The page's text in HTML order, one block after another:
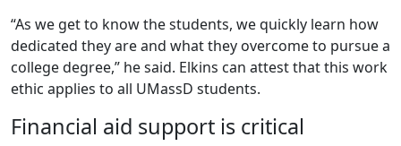
“As we get to know the students, we quickly learn how
dedicated they are and what they overcome to pursue a
college degree,” he said. Elkins can attest that this work
ethic applies to all UMassD students.
Financial aid support is critical